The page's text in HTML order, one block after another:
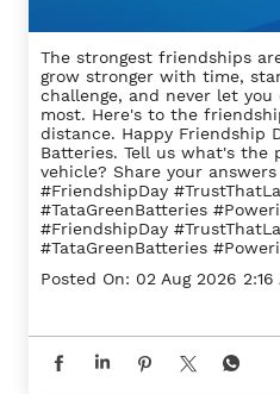
The strongest friendships
grow stronger with time,
challenge, and never let
most. Here's to the
distance. Happy Friendship
Batteries. Tell us what's
vehicle? Share your
#FriendshipDay
#TataGreenBatteries
#FriendshipDay
#TataGreenBatteries
Posted On: 02 Aug 2026 2:16